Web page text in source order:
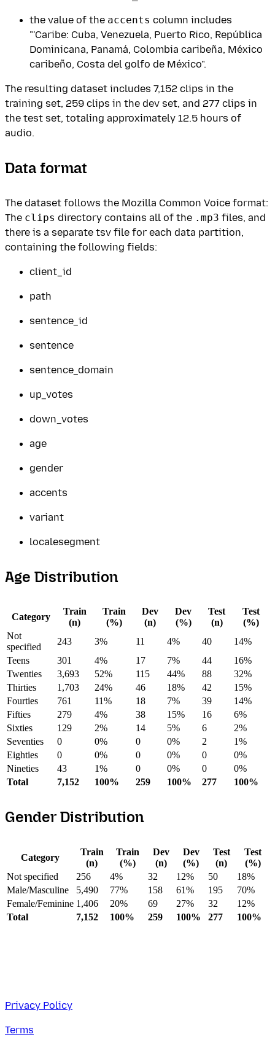
the value of the accents column includes
"'Caribe: Cuba, Venezuela, Puerto Rico, República
Dominicana, Panamá, Colombia caribeña, México
caribeño, Costa del golfo de México".
The resulting dataset includes 7,152 clips in the
training set, 259 clips in the dev set, and 277 clips in
the test set, totaling approximately 12.5 hours of
audio.
Data format
The dataset follows the Mozilla Common Voice format:
The clips directory contains all of the .mp3 files, and
there is a separate tsv file for each data partition,
containing the following fields:
client_id
path
sentence_id
sentence
sentence_domain
up_votes
down_votes
age
gender
accents
variant
localesegment
Age Distribution
Category
Train
(n)
Train
(%)
Dev
(n)
Dev
(%)
Test
(n)
Test
(%)
Not
specified
243 3% 11 4% 40
14%
Teens
301 4% 17 7% 44
16%
Twenties
3,693 52% 115 44% 88
32%
Thirties
1,703 24% 46 18% 42
15%
Fourties
761 11% 18 7% 39
14%
Fifties
279 4% 38 15% 16
6%
Sixties
129 2% 14 5% 6
2%
Seventies
0 0% 0 0% 2
1%
Eighties
0 0% 0 0% 0
0%
Nineties
43 1% 0 0% 0
0%
Total
7,152 100% 259 100% 277 100%
Gender Distribution
Category
Train
(n)
Train
(%)
Dev
(n)
Dev
(%)
Test
(n)
Test
(%)
Not specified
256 4% 32 12% 50
18%
Male/Masculine
5,490 77% 158 61% 195
70%
Female/Feminine 1,406 20% 69 27% 32
12%
Total
7,152 100% 259 100% 277 100%
Privacy Policy
Terms